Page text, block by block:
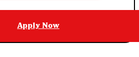
Apply Now